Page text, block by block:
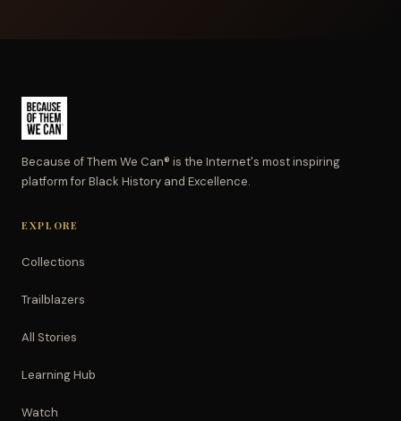
Because of Them We Can® is the Internet's most inspiring
platform for Black History and Excellence.
EXPLORE
Collections
Trailblazers
All Stories
Learning Hub
Watch